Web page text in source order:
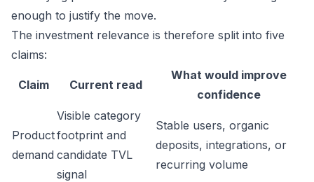
enough to justify the move.
The investment relevance is therefore split into five
claims:
Claim Current read
What would improve
confidence
Product
demand
Visible category
footprint and
candidate TVL
signal
Stable users, organic
deposits, integrations, or
recurring volume